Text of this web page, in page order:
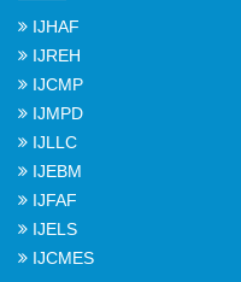
IJHAF
IJREH
IJCMP
IJMPD
IJLLC
IJEBM
IJFAF
IJELS
IJCMES